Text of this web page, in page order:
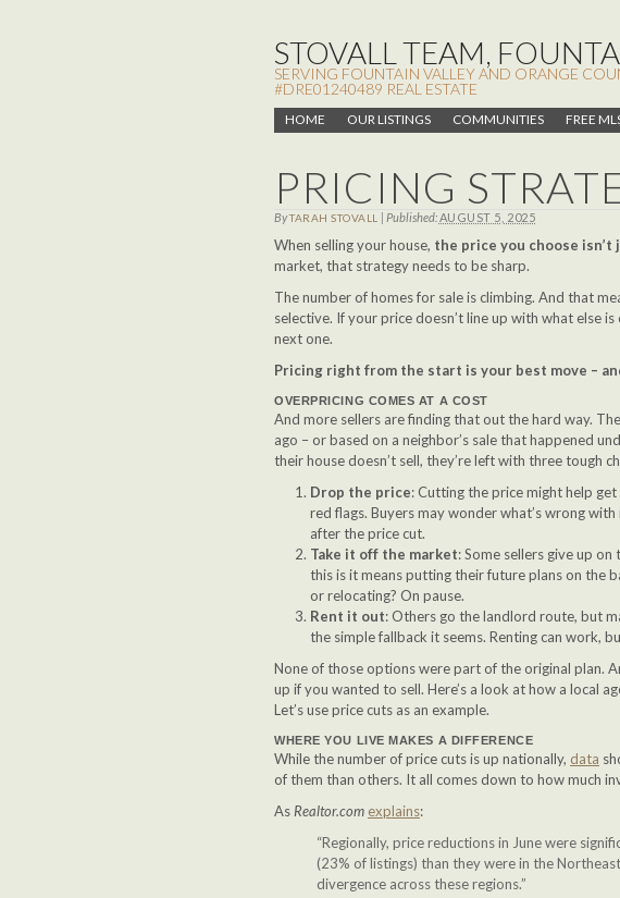
STOVALL TEAM,
SERVING FOUNTAIN VALLEY AND ORANGE
#DRE01240489 REAL ESTATE
HOME OUR LISTINGS COMMUNITIES FREE
PRICING
ByTARAH STOVALL | Published:AUGUST 5, 2025
When selling your house, the price you choose isn’t
market, that strategy needs to be sharp.
The number of homes for sale is climbing. And that
selective. If your price doesn’t line up with what else
next one.
Pricing right from the start is your best move –
OVERPRICING COMES AT A COST
And more sellers are finding that out the hard way.
ago – or based on a neighbor’s sale that happened
their house doesn’t sell, they’re left with three tough
Drop the price: Cutting the price might help
red flags. Buyers may wonder what’s wrong
after the price cut.
Take it off the market: Some sellers give up
this is it means putting their future plans on the
or relocating? On pause.
Rent it out: Others go the landlord route, but
the simple fallback it seems. Renting can work,
None of those options were part of the original plan.
up if you wanted to sell. Here’s a look at how a local
Let’s use price cuts as an example.
WHERE YOU LIVE MAKES A DIFFERENCE
While the number of price cuts is up nationally, data
of them than others. It all comes down to how much
As Realtor.com explains:
“Regionally, price reductions in June were
(23% of listings) than they were in the
divergence across these regions.”